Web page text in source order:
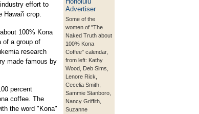
Some of the
women of "The
Naked Truth about
100% Kona
Coffee" calendar,
from left: Kathy
Wood, Deb Sims,
Lenore Rick,
Cecelia Smith,
Sammie Stanboro,
Nancy Griffith,
Suzanne
effort to
Hawai'i crop.
100% Kona
of a group of
research
made famous by
percent
coffee. The
the word "Kona"